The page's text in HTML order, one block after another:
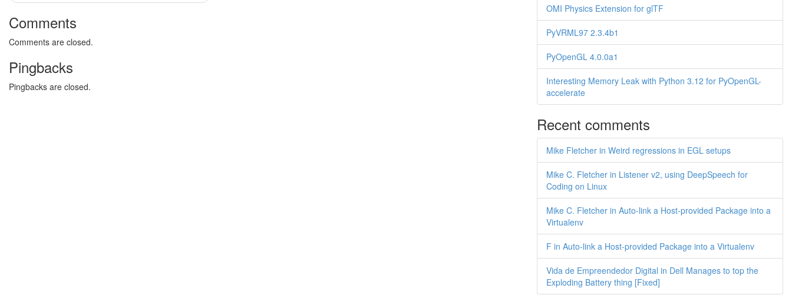
Comments
Comments are closed.
Pingbacks
Pingbacks are closed.
OMI Physics Extension for glTF
PyVRML97 2.3.4b1
PyOpenGL 4.0.0a1
Interesting Memory Leak with Python 3.12 for PyOpenGL-
accelerate
Recent comments
Mike Fletcher in Weird regressions in EGL setups
Mike C. Fletcher in Listener v2, using DeepSpeech for
Coding on Linux
Mike C. Fletcher in Auto-link a Host-provided Package into a
Virtualenv
F in Auto-link a Host-provided Package into a Virtualenv
Vida de Empreendedor Digital in Dell Manages to top the
Exploding Battery thing [Fixed]